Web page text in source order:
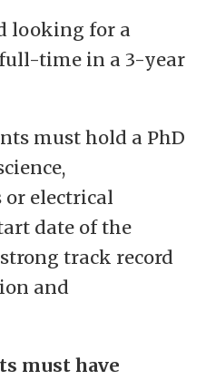
looking for a
time in a 3-year
must hold a PhD
electrical
date of the
track record
and
must have